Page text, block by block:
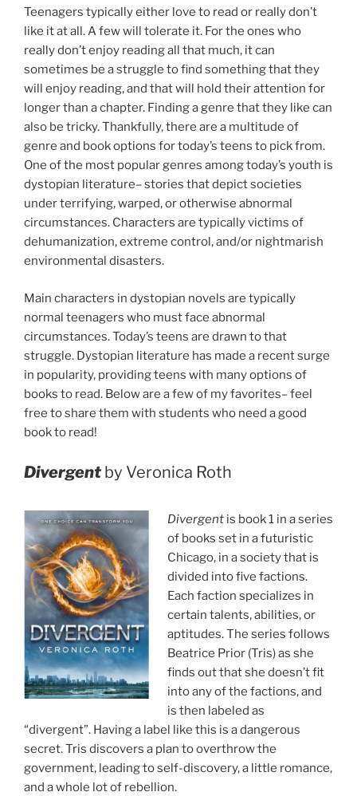
Teenagers typically either love to read or really don’t
like it at all. A few will tolerate it. For the ones who
really don’t enjoy reading all that much, it can
sometimes be a struggle to find something that they
will enjoy reading, and that will hold their attention for
longer than a chapter. Finding a genre that they like can
also be tricky. Thankfully, there are a multitude of
genre and book options for today’s teens to pick from.
One of the most popular genres among today’s youth is
dystopian literature– stories that depict societies
under terrifying, warped, or otherwise abnormal
circumstances. Characters are typically victims of
dehumanization, extreme control, and/or nightmarish
environmental disasters.
Main characters in dystopian novels are typically
normal teenagers who must face abnormal
circumstances. Today’s teens are drawn to that
struggle. Dystopian literature has made a recent surge
in popularity, providing teens with many options of
books to read. Below are a few of my favorites– feel
free to share them with students who need a good
book to read!
Divergent by Veronica Roth
Divergentis book 1 in a series
of books set in a futuristic
Chicago, in a society that is
divided into five factions.
Each faction specializes in
certain talents, abilities, or
aptitudes. The series follows
Beatrice Prior (Tris) as she
finds out that she doesn’t fit
into any of the factions, and
is then labeled as
“divergent”. Having a label like this is a dangerous
secret. Tris discovers a plan to overthrow the
government, leading to self-discovery, a little romance,
and a whole lot of rebellion.